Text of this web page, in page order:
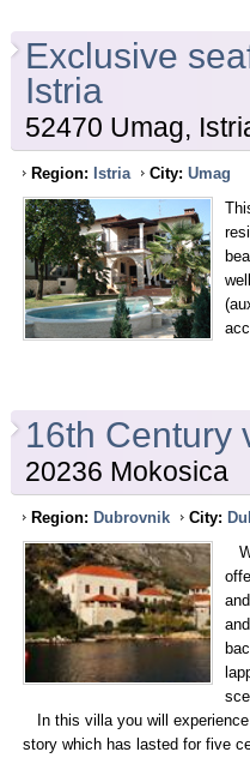
Exclusive
Istria
52470 Umag,
Region: Istria City: Umag
16th Century
20236 Mokosica
Region: Dubrovnik City:
In this villa you will
story which has lasted for five